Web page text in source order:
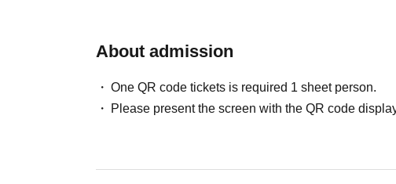
About admission
One QR code tickets is required 1 sheet person.
Please present the screen with the QR code